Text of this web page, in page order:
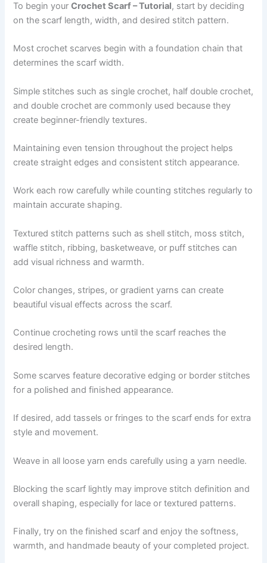
To begin yourCrochet Scarf – Tutorial, start by deciding
on the scarf length, width, and desired stitch pattern.
Most crochet scarves begin with a foundation chain that
determines the scarf width.
Simple stitches such as single crochet, half double crochet,
and double crochet are commonly used because they
create beginner-friendly textures.
Maintaining even tension throughout the project helps
create straight edges and consistent stitch appearance.
Work each row carefully while counting stitches regularly to
maintain accurate shaping.
Textured stitch patterns such as shell stitch, moss stitch,
waffle stitch, ribbing, basketweave, or puff stitches can
add visual richness and warmth.
Color changes, stripes, or gradient yarns can create
beautiful visual effects across the scarf.
Continue crocheting rows until the scarf reaches the
desired length.
Some scarves feature decorative edging or border stitches
for a polished and finished appearance.
If desired, add tassels or fringes to the scarf ends for extra
style and movement.
Weave in all loose yarn ends carefully using a yarn needle.
Blocking the scarf lightly may improve stitch definition and
overall shaping, especially for lace or textured patterns.
Finally, try on the finished scarf and enjoy the softness,
warmth, and handmade beauty of your completed project.